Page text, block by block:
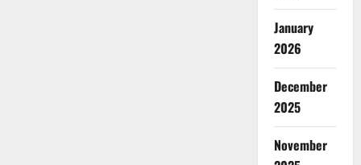
January
2026
December
2025
November